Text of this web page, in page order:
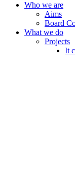
Who we are
Aims
Board
What we do
Projects
It